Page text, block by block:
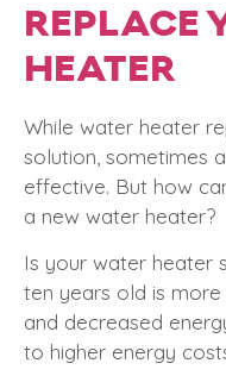
REPLACE
HEATER
While water heater
solution, sometimes
effective. But how
a new water heater?
Is your water heater
ten years old is
and decreased
to higher energy